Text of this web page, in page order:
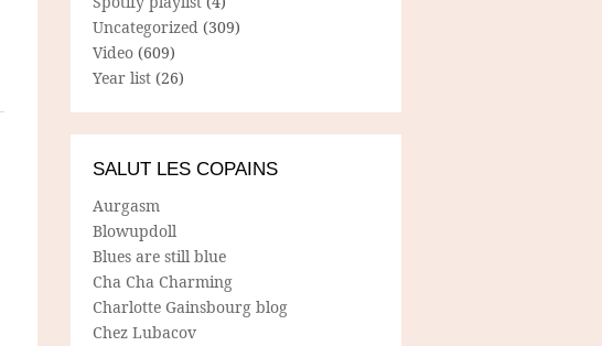
Uncategorized (309)
Video (609)
Year list (26)
SALUT LES COPAINS
Aurgasm
Blowupdoll
Blues are still blue
Cha Cha Charming
Charlotte Gainsbourg blog
Chez Lubacov